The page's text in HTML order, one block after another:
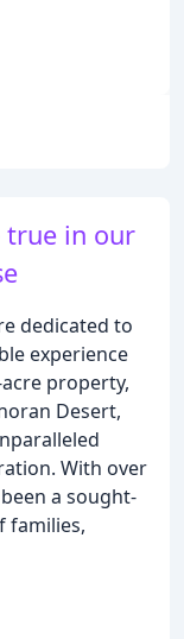
true in our
dedicated to
experience
property,
Desert,
With over
a sought-
families,